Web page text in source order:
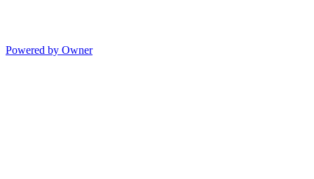
Powered by Owner